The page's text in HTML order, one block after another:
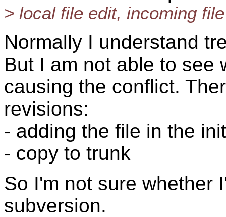
> local file edit, incoming
Normally I understand
But I am not able to see
causing the conflict.
revisions:
- adding the file in the
- copy to trunk
So I'm not sure whether
subversion.